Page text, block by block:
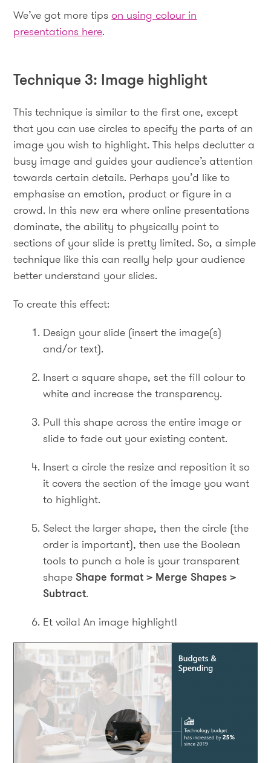
We’ve got more tipson using colour in
presentations here.
Technique 3: Image highlight
This technique is similar to the first one, except
that you can use circles to specify the parts of an
image you wish to highlight. This helps declutter a
busy image and guides your audience’s attention
towards certain details. Perhaps you’d like to
emphasise an emotion, product or figure in a
crowd. In this new era where online presentations
dominate, the ability to physically point to
sections of your slide is pretty limited. So, a simple
technique like this can really help your audience
better understand your slides.
To create this effect:
Design your slide (insert the image(s)
and/or text).
Insert a square shape, set the fill colour to
white and increase the transparency.
Pull this shape across the entire image or
slide to fade out your existing content.
Insert a circle the resize and reposition it so
it covers the section of the image you want
to highlight.
Select the larger shape, then the circle (the
order is important), then use the Boolean
tools to punch a hole is your transparent
shapeShape format > Merge Shapes >
Subtract.
Et voila! An image highlight!